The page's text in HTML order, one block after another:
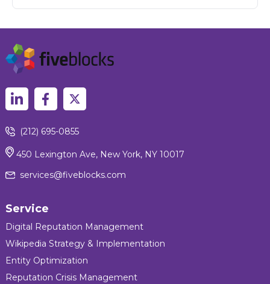
(212) 695-0855
450 Lexington Ave, New York, NY 10017
services@fiveblocks.com
Service
Digital Reputation Management
Wikipedia Strategy & Implementation
Entity Optimization
Reputation Crisis Management